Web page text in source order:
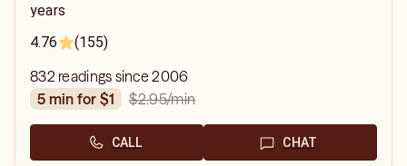
years
4.76
(155)
832 readings since 2006
5 min for $1
$2.95/min
CALL CHAT